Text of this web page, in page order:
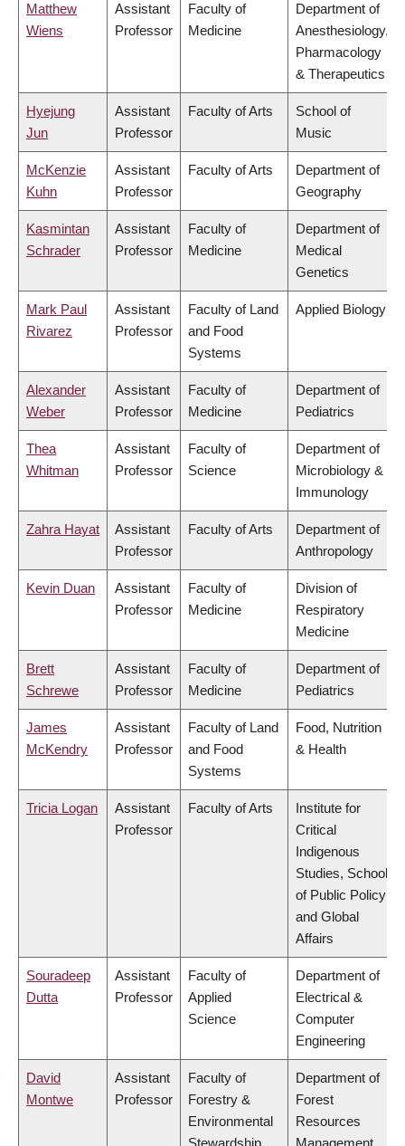
Matthew
Wiens
Assistant
Professor
Faculty of
Medicine
Department of
Anesthesiology,
Pharmacology
& Therapeutics
Hyejung
Jun
Assistant
Professor
Faculty of Arts
School of
Music
McKenzie
Kuhn
Assistant
Professor
Faculty of Arts
Department of
Geography
Kasmintan
Schrader
Assistant
Professor
Faculty of
Medicine
Department of
Medical
Genetics
Mark Paul
Rivarez
Assistant
Professor
Faculty of Land
and Food
Systems
Applied Biology
Alexander
Weber
Assistant
Professor
Faculty of
Medicine
Department of
Pediatrics
Thea
Whitman
Assistant
Professor
Faculty of
Science
Department of
Microbiology &
Immunology
Zahra Hayat
Assistant
Professor
Faculty of Arts
Department of
Anthropology
Kevin Duan
Assistant
Professor
Faculty of
Medicine
Division of
Respiratory
Medicine
Brett
Schrewe
Assistant
Professor
Faculty of
Medicine
Department of
Pediatrics
James
McKendry
Assistant
Professor
Faculty of Land
and Food
Systems
Food, Nutrition
& Health
Tricia Logan
Assistant
Professor
Faculty of Arts
Institute for
Critical
Indigenous
Studies, School
of Public Policy
and Global
Affairs
Souradeep
Dutta
Assistant
Professor
Faculty of
Applied
Science
Department of
Electrical &
Computer
Engineering
David
Montwe
Assistant
Professor
Faculty of
Forestry &
Environmental
Department of
Forest
Resources